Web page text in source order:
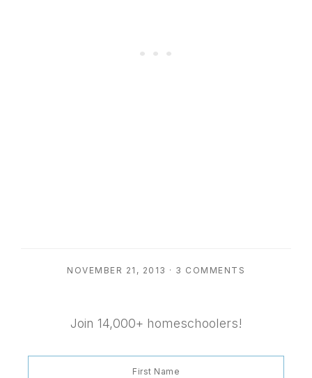
NOVEMBER 21, 2013 · 3 COMMENTS
Join 14,000+ homeschoolers!